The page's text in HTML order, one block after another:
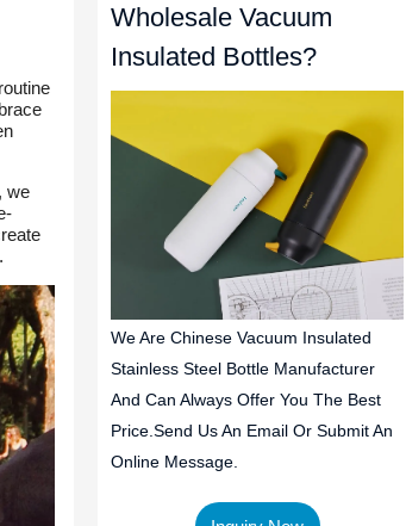
Wholesale Vacuum
Insulated Bottles?
We Are Chinese Vacuum Insulated
Stainless Steel Bottle Manufacturer
And Can Always Offer You The Best
Price.Send Us An Email Or Submit An
Online Message.